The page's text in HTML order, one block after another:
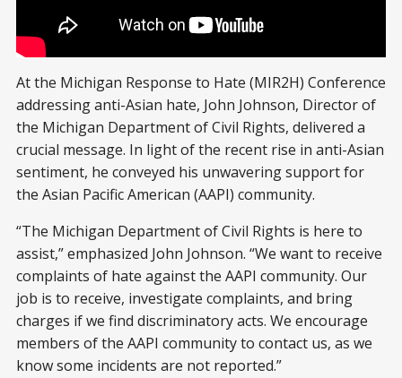
At the Michigan Response to Hate (MIR2H) Conference
addressing anti-Asian hate, John Johnson, Director of
the Michigan Department of Civil Rights, delivered a
crucial message. In light of the recent rise in anti-Asian
sentiment, he conveyed his unwavering support for
the Asian Pacific American (AAPI) community.
“The Michigan Department of Civil Rights is here to
assist,” emphasized John Johnson. “We want to receive
complaints of hate against the AAPI community. Our
job is to receive, investigate complaints, and bring
charges if we find discriminatory acts. We encourage
members of the AAPI community to contact us, as we
know some incidents are not reported.”